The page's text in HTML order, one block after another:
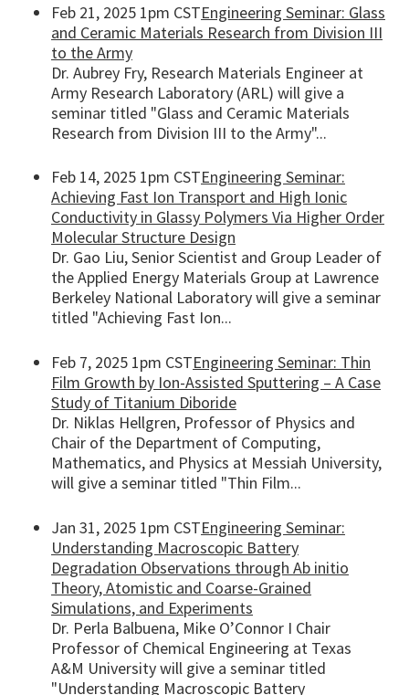
Feb 21, 2025 1pm CSTEngineering Seminar: Glass
and Ceramic Materials Research from Division III
to the Army
Dr. Aubrey Fry, Research Materials Engineer at
Army Research Laboratory (ARL) will give a
seminar titled "Glass and Ceramic Materials
Research from Division III to the Army"...
Feb 14, 2025 1pm CSTEngineering Seminar:
Achieving Fast Ion Transport and High Ionic
Conductivity in Glassy Polymers Via Higher Order
Molecular Structure Design
Dr. Gao Liu, Senior Scientist and Group Leader of
the Applied Energy Materials Group at Lawrence
Berkeley National Laboratory will give a seminar
titled "Achieving Fast Ion...
Feb 7, 2025 1pm CSTEngineering Seminar: Thin
Film Growth by Ion-Assisted Sputtering – A Case
Study of Titanium Diboride
Dr. Niklas Hellgren, Professor of Physics and
Chair of the Department of Computing,
Mathematics, and Physics at Messiah University,
will give a seminar titled "Thin Film...
Jan 31, 2025 1pm CSTEngineering Seminar:
Understanding Macroscopic Battery
Degradation Observations through Ab initio
Theory, Atomistic and Coarse-Grained
Simulations, and Experiments
Dr. Perla Balbuena, Mike O’Connor I Chair
Professor of Chemical Engineering at Texas
A&M University will give a seminar titled
"Understanding Macroscopic Battery